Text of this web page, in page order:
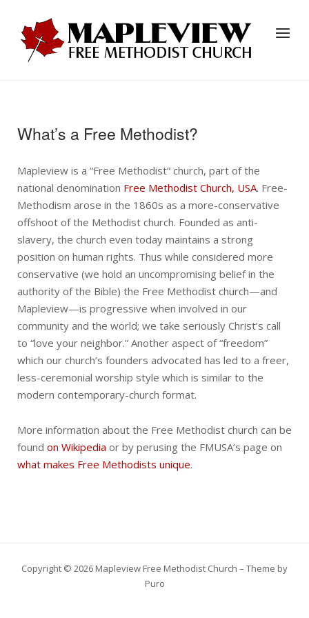
content
Home Menu
What’s a Free Methodist?
Mapleview is a “Free Methodist” church, part of the
national denomination Free Methodist Church, USA. Free-
Methodism arose in the 1860s as a more-conservative
offshoot of the Methodist church. Founded as anti-
slavery, the church even today maintains a strong
position on human rights. Thus while considered more
conservative (we hold an uncompromising belief in the
authority of the Bible) the Free Methodist church—and
Mapleview—is progressive when involved in our
community and the world; we take seriously Christ’s call
to “love your neighbor.” Another aspect of “freedom”
which our church’s founders advocated has led to a freer,
less-ceremonial worship style which is similar to the
modern contemporary-church format.
More information about the Free Methodist church can be
found on Wikipedia or by perusing the FMUSA’s page on
what makes Free Methodists unique.
Copyright © 2026 Mapleview Free Methodist Church – Theme by
Puro